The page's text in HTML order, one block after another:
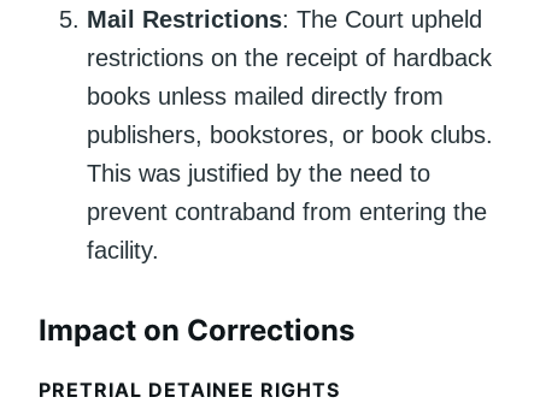
Mail Restrictions: The Court upheld
restrictions on the receipt of hardback
books unless mailed directly from
publishers, bookstores, or book clubs.
This was justified by the need to
prevent contraband from entering the
facility.
Impact on Corrections
PRETRIAL DETAINEE RIGHTS